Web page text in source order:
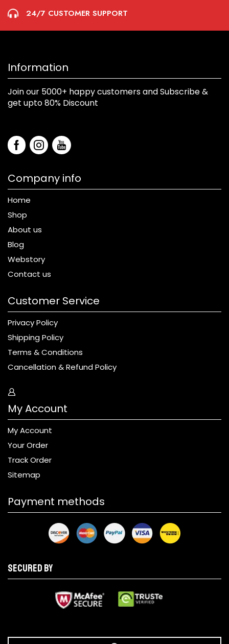
24/7 CUSTOMER SUPPORT
Information
Join our 5000+ happy customers and Subscribe &
get upto 80% Discount
Company info
Home
Shop
About us
Blog
Webstory
Contact us
Customer Service
Privacy Policy
Shipping Policy
Terms & Conditions
Cancellation & Refund Policy
My Account
My Account
Your Order
Track Order
Sitemap
Payment methods
Secured by